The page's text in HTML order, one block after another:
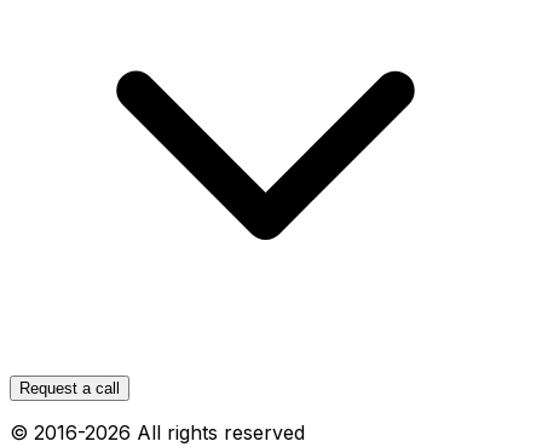
Request a call
© 2016-2026 All rights reserved